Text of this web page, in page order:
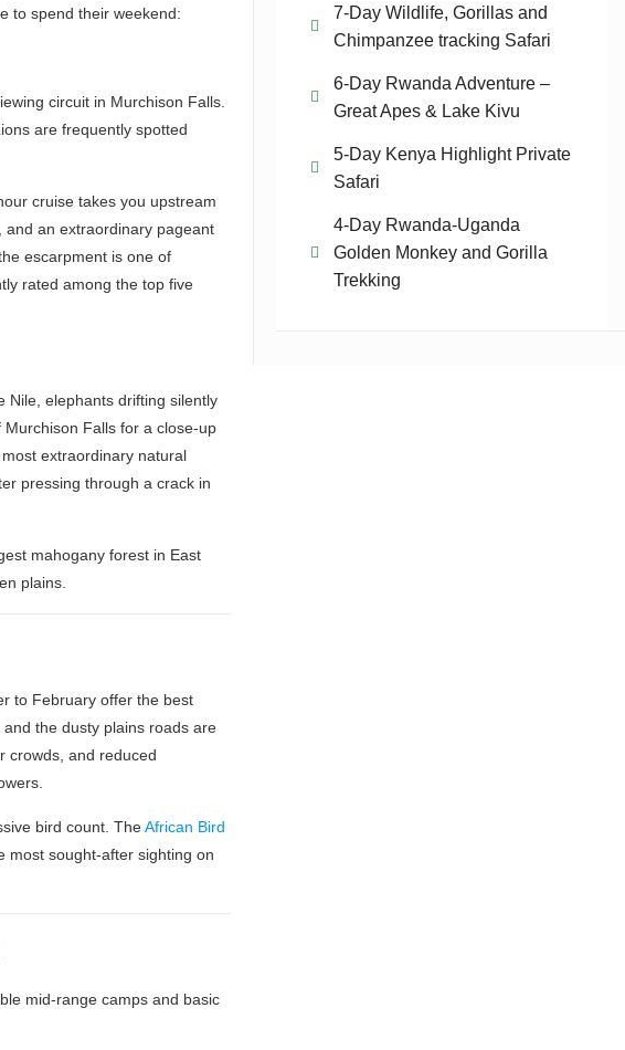
to spend their weekend:
circuit in Murchison Falls.
are frequently spotted
cruise takes you upstream
and an extraordinary pageant
escarpment is one of
rated among the top five
elephants drifting silently
Falls for a close-up
extraordinary natural
pressing through a crack in
mahogany forest in East
plains.
to February offer the best
the dusty plains roads are
crowds, and reduced
bird count. TheAfrican Bird
most sought-after sighting on
mid-range camps and basic
7-Day Wildlife, Gorillas and
Chimpanzee tracking Safari
6-Day Rwanda Adventure –
Great Apes & Lake Kivu
5-Day Kenya Highlight Private
Safari
4-Day Rwanda-Uganda
Golden Monkey and Gorilla
Trekking